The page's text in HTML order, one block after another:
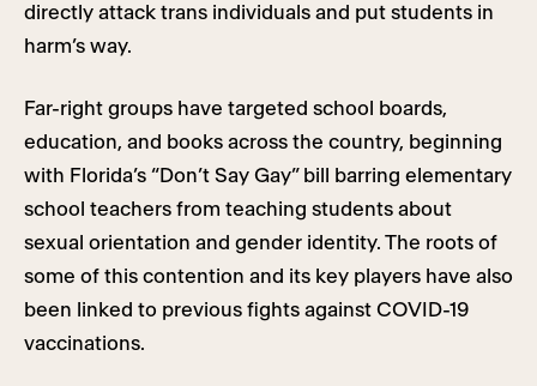
directly attack trans individuals and put students in
harm’s way.
Far-right groups have targeted school boards,
education, and books across the country, beginning
with Florida’s “Don’t Say Gay” bill barring elementary
school teachers from teaching students about
sexual orientation and gender identity. The roots of
some of this contention and its key players have also
been linked to previous fights against COVID-19
vaccinations.